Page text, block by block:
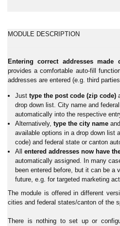
MODULE DESCRIPTION
Entering correct addresses made
provides a comfortable auto-fill
addresses are entered (e.g. third
Just type the post code (zip code)
drop down list. City name and
automatically into the respective
Alternatively, type the city name
available options in a drop down list
code) and federal state or canton
All entered addresses now have
automatically assigned. In many
been entered before, but it can be a
future, e.g. for targeted marketing
The module is offered in different
cities and federal states/canton of the
There is nothing to set up or